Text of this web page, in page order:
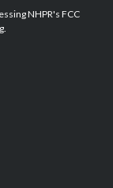
NHPR's FCC